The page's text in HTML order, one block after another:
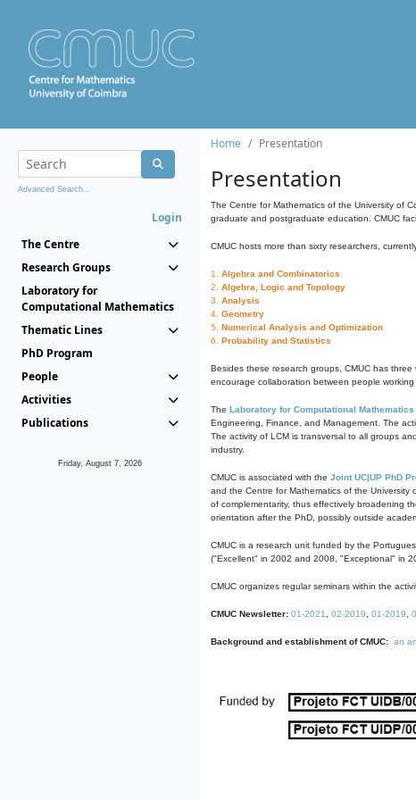
Advanced Search...
Login
The Centre
Research Groups
Laboratory for
Computational Mathematics
Thematic Lines
PhD Program
People
Activities
Publications
Friday, August 7, 2026
Home Presentation
Presentation
The Centre for Mathematics of the University of
graduate and postgraduate education. CMUC
CMUC hosts more than sixty researchers,
1. Algebra and Combinatorics
2. Algebra, Logic and Topology
3. Analysis
4. Geometry
5. Numerical Analysis and Optimization
6. Probability and Statistics
Besides these research groups, CMUC has three
encourage collaboration between people
The Laboratory for Computational Mathematics
Engineering, Finance, and Management. The
The activity of LCM is transversal to all groups
industry.
CMUC is associated with the Joint UC|UP PhD
and the Centre for Mathematics of the
of complementarity, thus effectively broadening
orientation after the PhD, possibly outside
CMUC is a research unit funded by the
("Excellent" in 2002 and 2008, "Exceptional" in
CMUC organizes regular seminars within the
CMUC Newsletter: 01-2021 02-2019 01-2019
Background and establishment of CMUC: an